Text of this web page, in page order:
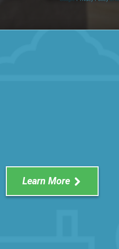
Learn More